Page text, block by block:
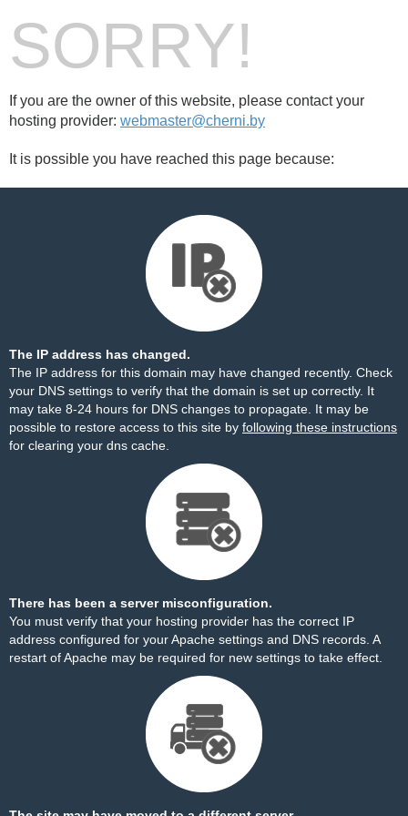
SORRY!
If you are the owner of this website, please contact your
hosting provider: webmaster@cherni.by
It is possible you have reached this page because:
The IP address has changed.
The IP address for this domain may have changed recently. Check
your DNS settings to verify that the domain is set up correctly. It
may take 8-24 hours for DNS changes to propagate. It may be
possible to restore access to this site by following these instructions
for clearing your dns cache.
There has been a server misconfiguration.
You must verify that your hosting provider has the correct IP
address configured for your Apache settings and DNS records. A
restart of Apache may be required for new settings to take effect.